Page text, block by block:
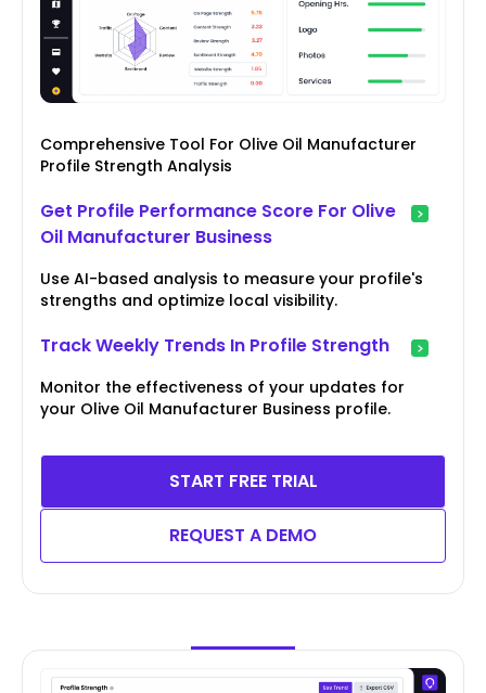
Comprehensive Tool For Olive Oil Manufacturer
Profile Strength Analysis
Get Profile Performance Score For Olive
Oil Manufacturer Business
Use AI-based analysis to measure your profile's
strengths and optimize local visibility.
Track Weekly Trends In Profile Strength
Monitor the effectiveness of your updates for
your Olive Oil Manufacturer Business profile.
START FREE TRIAL
REQUEST A DEMO